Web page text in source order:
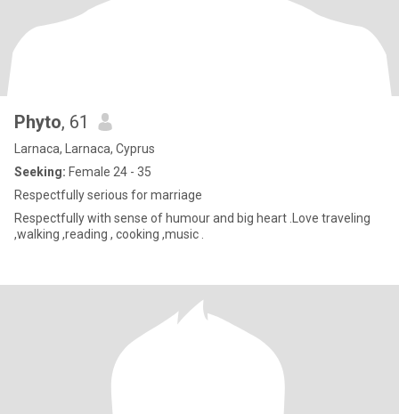
Phyto, 61
Larnaca, Larnaca, Cyprus
Seeking: Female 24 - 35
Respectfully serious for marriage
Respectfully with sense of humour and big heart .Love traveling
,walking ,reading , cooking ,music .